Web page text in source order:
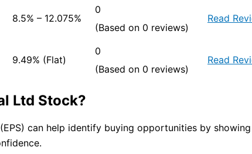
8.5% – 12.075%
0
(Based on 0 reviews)
Read
9.49% (Flat)
0
(Based on 0 reviews)
Read
Ltd Stock?
can help identify buying opportunities by showing